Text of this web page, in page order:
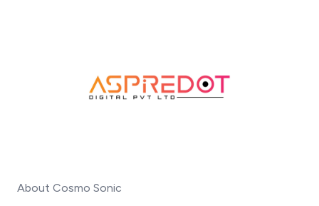
About Cosmo Sonic